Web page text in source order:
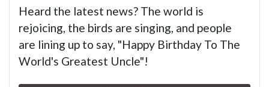
Heard the latest news? The world is
rejoicing, the birds are singing, and people
are lining up to say, "Happy Birthday To The
World's Greatest Uncle"!